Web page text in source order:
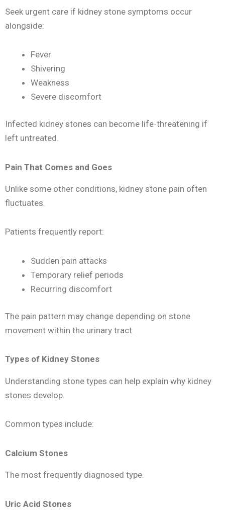
Seek urgent care if kidney stone symptoms occur
alongside:
Fever
Shivering
Weakness
Severe discomfort
Infected kidney stones can become life-threatening if
left untreated.
Pain That Comes and Goes
Unlike some other conditions, kidney stone pain often
fluctuates.
Patients frequently report:
Sudden pain attacks
Temporary relief periods
Recurring discomfort
The pain pattern may change depending on stone
movement within the urinary tract.
Types of Kidney Stones
Understanding stone types can help explain why kidney
stones develop.
Common types include:
Calcium Stones
The most frequently diagnosed type.
Uric Acid Stones